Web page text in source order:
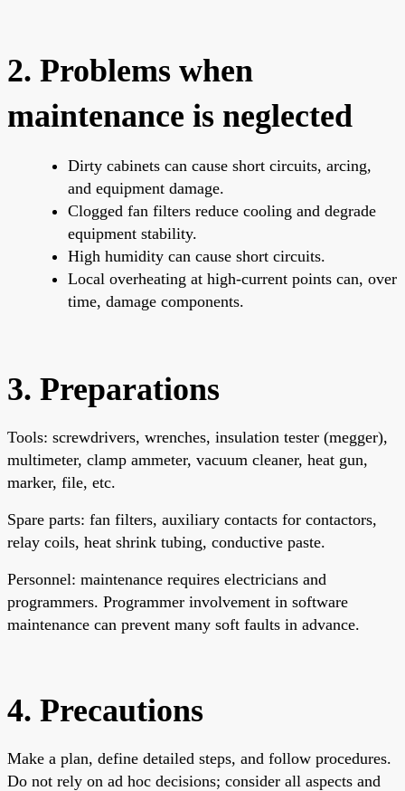
2. Problems when
maintenance is neglected
Dirty cabinets can cause short circuits, arcing,
and equipment damage.
Clogged fan filters reduce cooling and degrade
equipment stability.
High humidity can cause short circuits.
Local overheating at high-current points can, over
time, damage components.
3. Preparations
Tools: screwdrivers, wrenches, insulation tester (megger),
multimeter, clamp ammeter, vacuum cleaner, heat gun,
marker, file, etc.
Spare parts: fan filters, auxiliary contacts for contactors,
relay coils, heat shrink tubing, conductive paste.
Personnel: maintenance requires electricians and
programmers. Programmer involvement in software
maintenance can prevent many soft faults in advance.
4. Precautions
Make a plan, define detailed steps, and follow procedures.
Do not rely on ad hoc decisions; consider all aspects and